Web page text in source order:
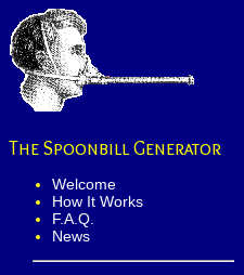
The Spoonbill Generator
Welcome
How It Works
F.A.Q.
News